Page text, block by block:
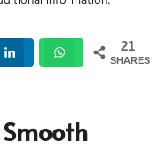
21
SHARES